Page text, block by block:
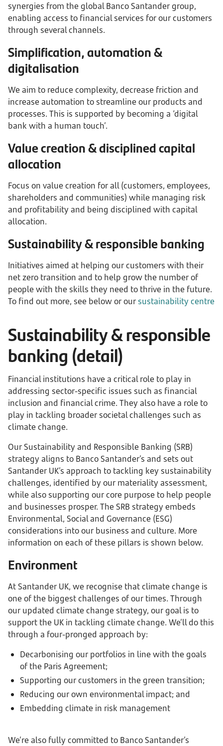
synergies from the global Banco Santander group,
enabling access to financial services for our customers
through several channels.
Simplification, automation &
digitalisation
We aim to reduce complexity, decrease friction and
increase automation to streamline our products and
processes. This is supported by becoming a ‘digital
bank with a human touch’.
Value creation & disciplined capital
allocation
Focus on value creation for all (customers, employees,
shareholders and communities) while managing risk
and profitability and being disciplined with capital
allocation.
Sustainability & responsible banking
Initiatives aimed at helping our customers with their
net zero transition and to help grow the number of
people with the skills they need to thrive in the future.
To find out more, see below or our sustainability centre
Sustainability & responsible
banking (detail)
Financial institutions have a critical role to play in
addressing sector-specific issues such as financial
inclusion and financial crime. They also have a role to
play in tackling broader societal challenges such as
climate change.
Our Sustainability and Responsible Banking (SRB)
strategy aligns to Banco Santander’s and sets out
Santander UK’s approach to tackling key sustainability
challenges, identified by our materiality assessment,
while also supporting our core purpose to help people
and businesses prosper. The SRB strategy embeds
Environmental, Social and Governance (ESG)
considerations into our business and culture. More
information on each of these pillars is shown below.
Environment
At Santander UK, we recognise that climate change is
one of the biggest challenges of our times. Through
our updated climate change strategy, our goal is to
support the UK in tackling climate change. We’ll do this
through a four-pronged approach by:
Decarbonising our portfolios in line with the goals
of the Paris Agreement;
Supporting our customers in the green transition;
Reducing our own environmental impact; and
Embedding climate in risk management
We’re also fully committed to Banco Santander’s